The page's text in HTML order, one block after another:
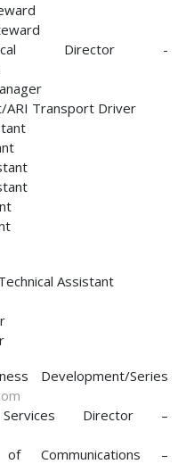
Director -
ARI Transport Driver
Assistant
Development/Series
Director –
Communications –